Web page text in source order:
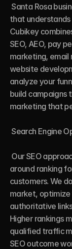
Santa Rosa businesses need a digital marketing agency
that
Cubikey
SEO, AEO, pay
marketing,
website
analyze your
build campaigns
marketing that
Search Engine Optimization That Drives Real Traffic
around ranking
customers. We
market,
authoritative
Higher rankings
qualified traffic
SEO outcome